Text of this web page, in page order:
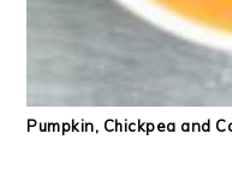
Pumpkin, Chickpea and